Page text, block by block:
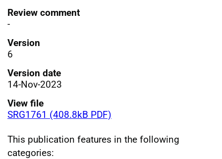
Review comment
-
Version
6
Version date
14-Nov-2023
View file
SRG1761 (408.8kB PDF)
This publication features in the following
categories: